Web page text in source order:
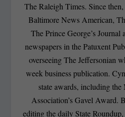
The Raleigh Times. Since
Baltimore News American,
The Prince George’s
newspapers in the Patuxent
overseeing The Jeffersonian
week business publication.
state awards, including
Association’s Gavel Award.
editing the daily State